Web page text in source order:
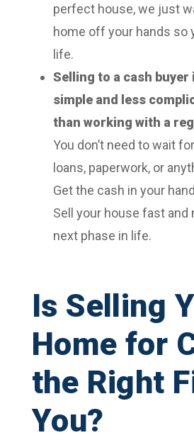
perfect house, we just
home off your hands so
life.
Selling to a cash buyer
simple and less
than working with a
You don’t need to wait
loans, paperwork, or
Get the cash in your
Sell your house fast and
next phase in life.
Is Selling
Home for
the Right
You?